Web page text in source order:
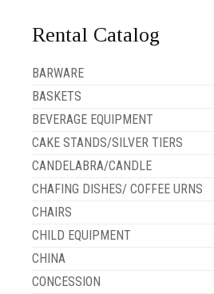
Rental Catalog
BARWARE
BASKETS
BEVERAGE EQUIPMENT
CAKE STANDS/SILVER TIERS
CANDELABRA/CANDLE
CHAFING DISHES/ COFFEE URNS
CHAIRS
CHILD EQUIPMENT
CHINA
CONCESSION